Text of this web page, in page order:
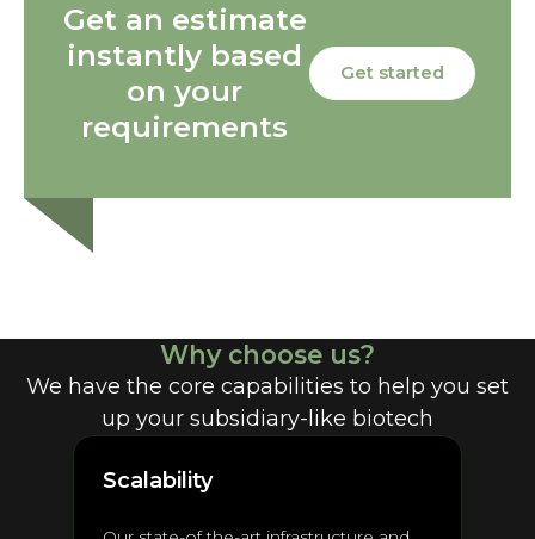
Get an estimate
instantly based
on your
requirements
Get started
Why choose us?
We have the core capabilities to help you set
up your subsidiary-like biotech
Scalability